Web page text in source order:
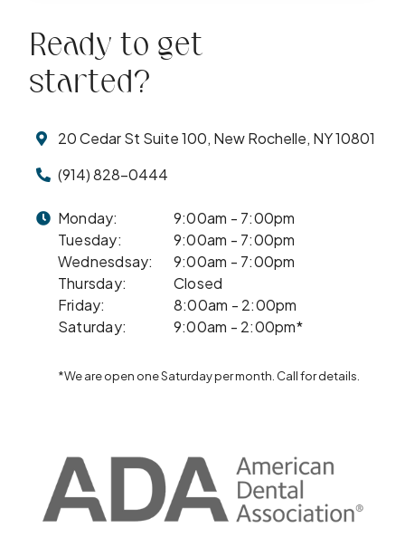
Ready to get
started?
20 Cedar St Suite 100, New Rochelle, NY 10801
(914) 828-0444
Monday:
9:00am - 7:00pm
Tuesday:
9:00am - 7:00pm
Wednesdsay:
9:00am - 7:00pm
Thursday:
Closed
Friday:
8:00am - 2:00pm
Saturday:
9:00am - 2:00pm*
*We are open one Saturday per month. Call for details.